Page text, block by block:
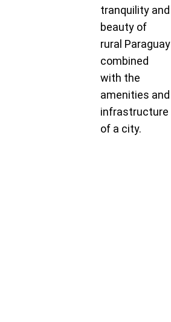
tranquility and
beauty of
rural Paraguay
combined
with the
amenities and
infrastructure
of a city.